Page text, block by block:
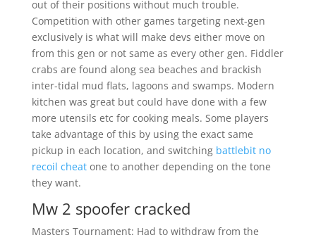
out of their positions without much trouble.
Competition with other games targeting next-gen
exclusively is what will make devs either move on
from this gen or not same as every other gen. Fiddler
crabs are found along sea beaches and brackish
inter-tidal mud flats, lagoons and swamps. Modern
kitchen was great but could have done with a few
more utensils etc for cooking meals. Some players
take advantage of this by using the exact same
pickup in each location, and switching battlebit no
recoil cheatone to another depending on the tone
they want.
Mw 2 spoofer cracked
Masters Tournament: Had to withdraw from the